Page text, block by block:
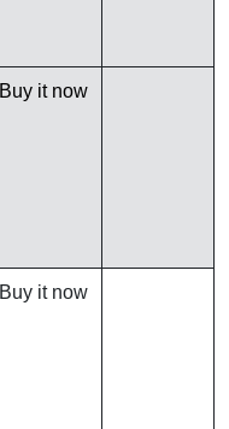
Buy it now
Buy it now